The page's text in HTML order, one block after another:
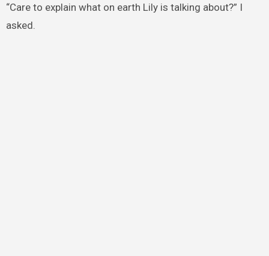
“Care to explain what on earth Lily is talking about?” I
asked.